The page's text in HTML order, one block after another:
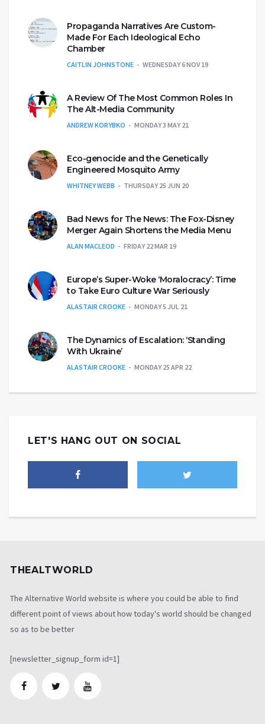
Propaganda Narratives Are Custom-
Made For Each Ideological Echo
Chamber
CAITLIN JOHNSTONE WEDNESDAY 6 NOV 19
A Review Of The Most Common Roles In
The Alt-Media Community
ANDREW KORYBKO MONDAY 3 MAY 21
Eco-genocide and the Genetically
Engineered Mosquito Army
WHITNEY WEBB THURSDAY 25 JUN 20
Bad News for The News: The Fox-Disney
Merger Again Shortens the Media Menu
ALAN MACLEOD FRIDAY 22 MAR 19
Europe’s Super-Woke ‘Moralocracy’: Time
to Take Euro Culture War Seriously
ALASTAIR CROOKE MONDAY 5 JUL 21
The Dynamics of Escalation: ‘Standing
With Ukraine’
ALASTAIR CROOKE MONDAY 25 APR 22
LET'S HANG OUT ON SOCIAL
THEALTWORLD
The Alternative World website is where you could be able to find
different point of views about how today's world should be changed
so as to be better
[newsletter_signup_form id=1]